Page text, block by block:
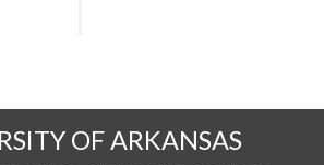
OF ARKANSAS